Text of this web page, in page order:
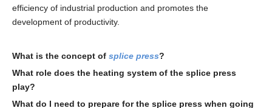
efficiency of industrial production and promotes the
development of productivity.
What is the concept of splice press?
What role does the heating system of the splice press
play?
What do I need to prepare for the splice press when going